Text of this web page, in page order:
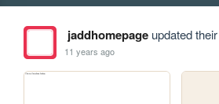
jaddhomepageupdated
11 years ago